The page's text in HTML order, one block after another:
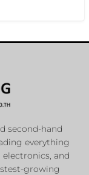
second-hand
everything
and
growing